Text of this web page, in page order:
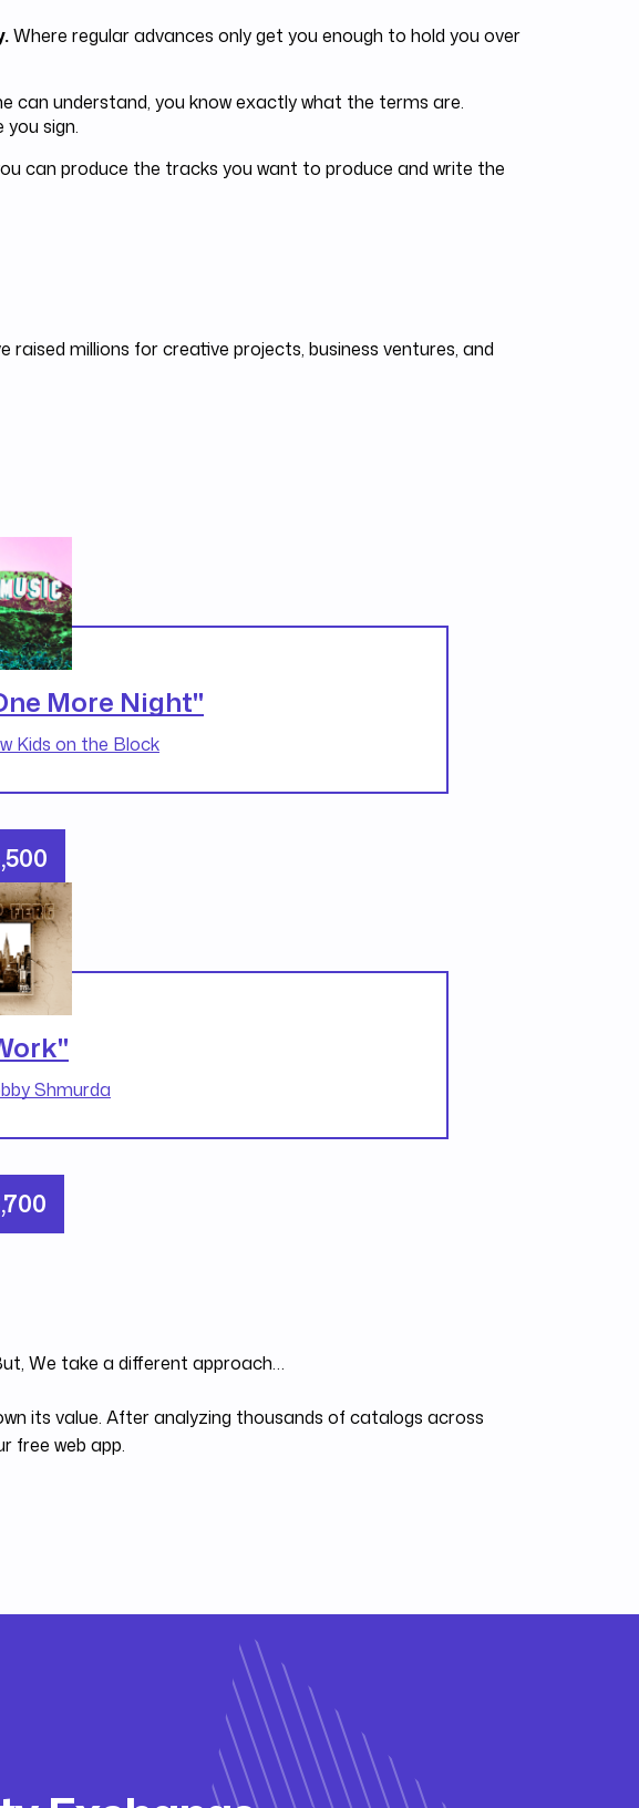
Where regular advances only get you enough to hold you over
can understand, you know exactly what the terms are.
sign.
can produce the tracks you want to produce and write the
millions for creative projects, business ventures, and
More Night"
Kids on the Block
Shmurda
We take a different approach…
its value. After analyzing thousands of catalogs across
free web app.